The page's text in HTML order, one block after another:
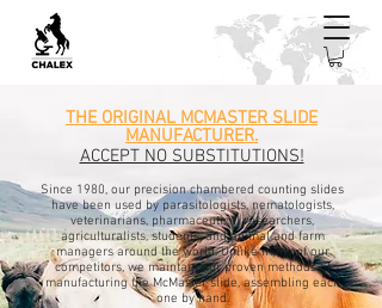
THE ORIGINAL MCMASTER SLIDE
MANUFACTURER.
ACCEPT NO SUBSTITUTIONS!
Since 1980, our precision chambered counting slides
have been used by parasitologists, nematologists,
veterinarians, pharmaceutical researchers,
agriculturalists, students, and animal and farm
managers around the world. Unlike many of our
competitors, we maintain our proven methods of
manufacturing the McMaster slide, assembling each
one by hand.